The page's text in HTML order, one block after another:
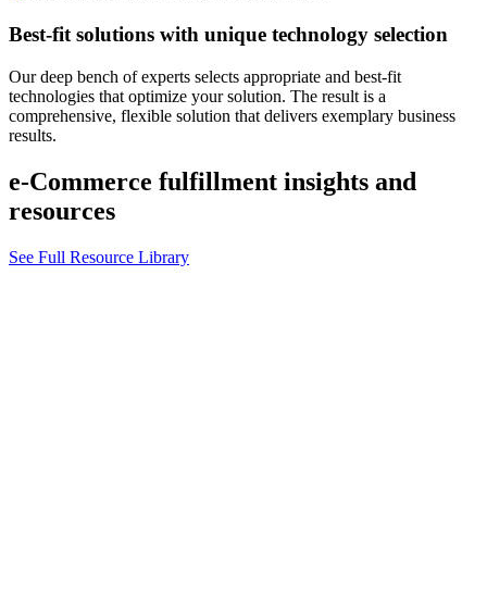
Best-fit solutions with unique technology selection
Our deep bench of experts selects appropriate and best-fit
technologies that optimize your solution. The result is a
comprehensive, flexible solution that delivers exemplary business
results.
e-Commerce fulfillment insights and
resources
See Full Resource Library